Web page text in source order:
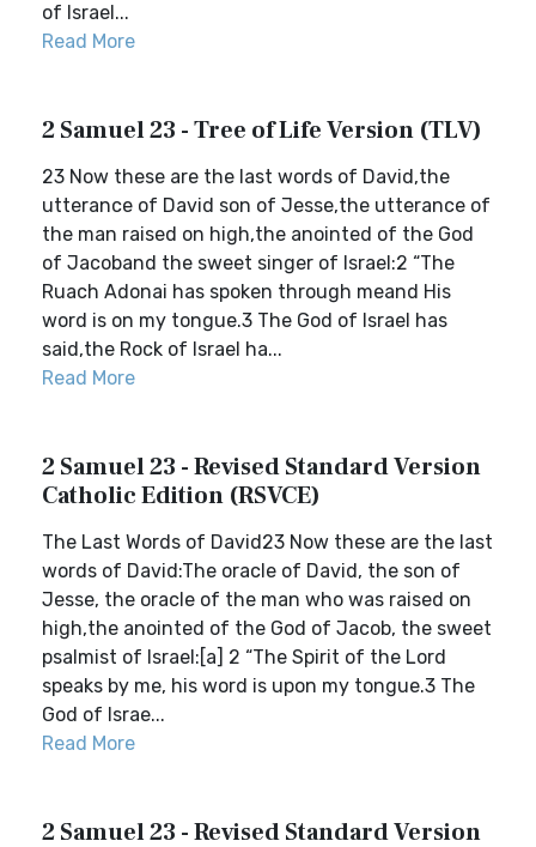
of Israel...
Read More
2 Samuel 23 - Tree of Life Version (TLV)
23 Now these are the last words of David,the
utterance of David son of Jesse,the utterance of
the man raised on high,the anointed of the God
of Jacoband the sweet singer of Israel:2 “The
Ruach Adonai has spoken through meand His
word is on my tongue.3 The God of Israel has
said,the Rock of Israel ha...
Read More
2 Samuel 23 - Revised Standard Version
Catholic Edition (RSVCE)
The Last Words of David23 Now these are the last
words of David:The oracle of David, the son of
Jesse, the oracle of the man who was raised on
high,the anointed of the God of Jacob, the sweet
psalmist of Israel:[a] 2 “The Spirit of the Lord
speaks by me, his word is upon my tongue.3 The
God of Israe...
Read More
2 Samuel 23 - Revised Standard Version